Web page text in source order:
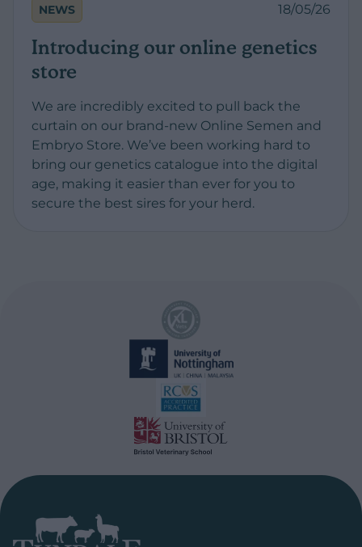
NEWS 18/05/26
Introducing our online genetics
store
We are incredibly excited to pull back the
curtain on our brand-new Online Semen and
Embryo Store. We’ve been working hard to
bring our genetics catalogue into the digital
age, making it easier than ever for you to
secure the best sires for your herd.